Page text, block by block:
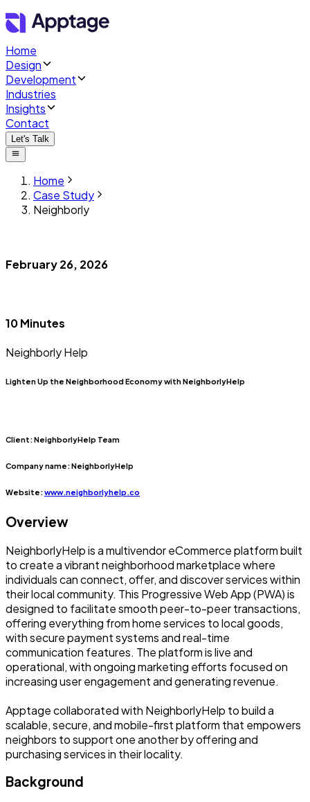
Home
Design
Development
Industries
Insights
Contact
Let's Talk
Home
Case Study
Neighborly
February 26, 2026
10 Minutes
Neighborly Help
Lighten Up the Neighborhood Economy with NeighborlyHelp
Client:NeighborlyHelp Team
Company name:NeighborlyHelp
Website:www.neighborlyhelp.co
Overview
NeighborlyHelp is a multivendor eCommerce platform built
to create a vibrant neighborhood marketplace where
individuals can connect, offer, and discover services within
their local community. This Progressive Web App (PWA) is
designed to facilitate smooth peer-to-peer transactions,
offering everything from home services to local goods,
with secure payment systems and real-time
communication features. The platform is live and
operational, with ongoing marketing efforts focused on
increasing user engagement and generating revenue.
Apptage collaborated with NeighborlyHelp to build a
scalable, secure, and mobile-first platform that empowers
neighbors to support one another by offering and
purchasing services in their locality.
Background